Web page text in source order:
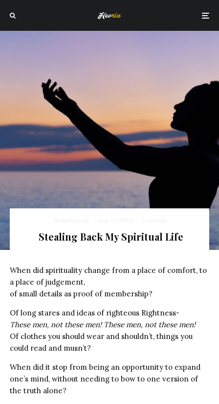
Rivka Nehorai · June 13, 2019 · 1 min read
Stealing Back My Spiritual Life
When did spirituality change from a place of comfort, to
a place of judgement,
of small details as proof of membership?
Of long stares and ideas of righteous Rightness-
These men, not these men! These men, not these men!
Of clothes you should wear and shouldn’t, things you
could read and musn’t?
When did it stop from being an opportunity to expand
one’s mind, without needing to bow to one version of
the truth alone?